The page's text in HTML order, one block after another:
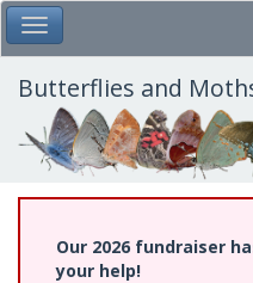
Skip
to
main
content
Toggle Main Menu
Butterflies and
Our 2026 fundraiser
your help!